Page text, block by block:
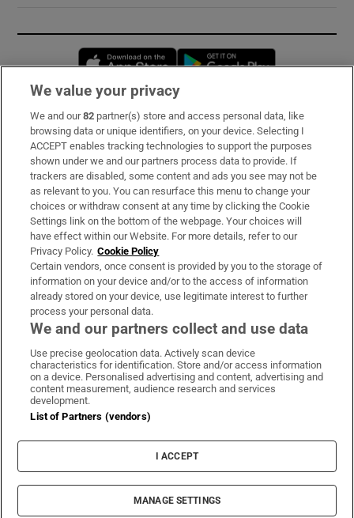
Opens in new window
Subscribe
Support
About Us
Irish Times Products & Services
OUR PARTNERS:
Irish Times on WhatsApp
Irish Times on Facebook
Irish Times on X
Irish Times on LinkedIn
Irish Times on Instagram
Terms & Conditions
Cookie Information
Cookie Settings
© 2026 The Irish Times DAC
We value your privacy
We and our82 partner(s) store and access personal data, like
browsing data or unique identifiers, on your device. Selecting I
ACCEPT enables tracking technologies to support the purposes
shown under we and our partners process data to provide. If
trackers are disabled, some content and ads you see may not be
as relevant to you. You can resurface this menu to change your
choices or withdraw consent at any time by clicking the Cookie
Settings link on the bottom of the webpage. Your choices will
have effect within our Website. For more details, refer to our
Privacy Policy. Cookie Policy
Certain vendors, once consent is provided by you to the storage of
information on your device and/or to the access of information
already stored on your device, use legitimate interest to further
process your personal data.
We and our partners collect and use data
Use precise geolocation data. Actively scan device
characteristics for identification. Store and/or access information
on a device. Personalised advertising and content, advertising and
content measurement, audience research and services
development.
List of Partners (vendors)
I ACCEPT
MANAGE SETTINGS